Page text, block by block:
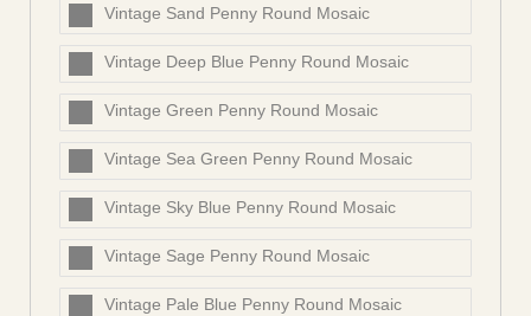
Vintage Sand Penny Round Mosaic
Vintage Deep Blue Penny Round Mosaic
Vintage Green Penny Round Mosaic
Vintage Sea Green Penny Round Mosaic
Vintage Sky Blue Penny Round Mosaic
Vintage Sage Penny Round Mosaic
Vintage Pale Blue Penny Round Mosaic